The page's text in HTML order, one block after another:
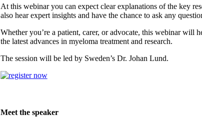
At this webinar you can expect clear explanations of the key
also hear expert insights and have the chance to ask any
Whether you’re a patient, carer, or advocate, this webinar will
the latest advances in myeloma treatment and research.
The session will be led by Sweden’s Dr. Johan Lund.
Meet the speaker